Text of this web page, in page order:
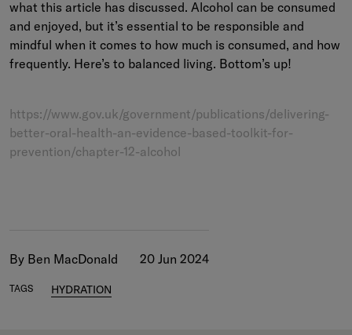
By Ben MacDonald 20 Jun 2024
TAGS HYDRATION
what this article has discussed. Alcohol can be consumed
and enjoyed, but it’s essential to be responsible and
mindful when it comes to how much is consumed, and how
frequently. Here’s to balanced living. Bottom’s up!
https://www.gov.uk/government/publications/delivering-
better-oral-health-an-evidence-based-toolkit-for-
prevention/chapter-12-alcohol